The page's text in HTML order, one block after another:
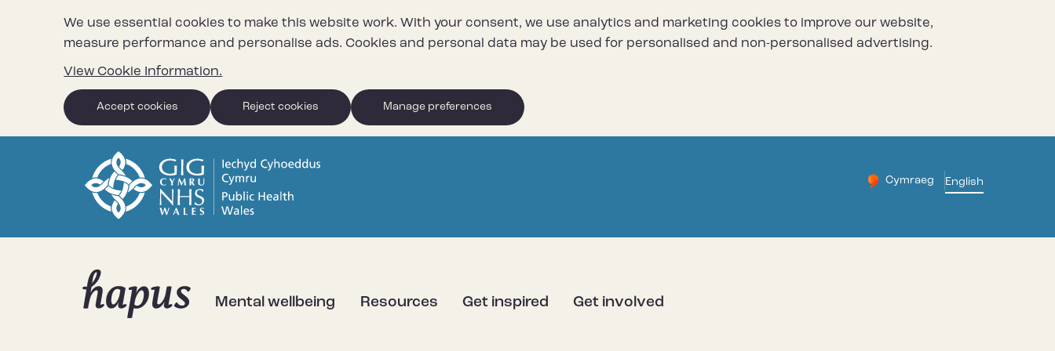
We use essential cookies to make this website work. With your consent, we use analytics and marketing cookies to improve our website,
measure performance and personalise ads. Cookies and personal data may be used for personalised and non-personalised advertising.
View Cookie Information.
Accept cookies Reject cookies Manage preferences
Change website
Cymraeg
– Newid yr iaith ir Gymraeg
English
Mental wellbeing Resources Get inspired Get involved